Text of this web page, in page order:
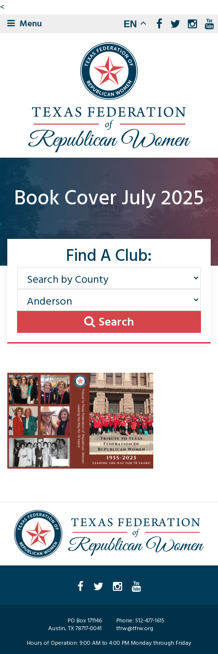
<
Menu
EN
Book Cover July 2025
Find A Club:
Search
PO Box 171146
Austin, TX 78717-0041
Phone: 512-477-1615
tfrw@tfrw.org
Hours of Operation: 9:00 AM to 4:00 PM Monday through Friday